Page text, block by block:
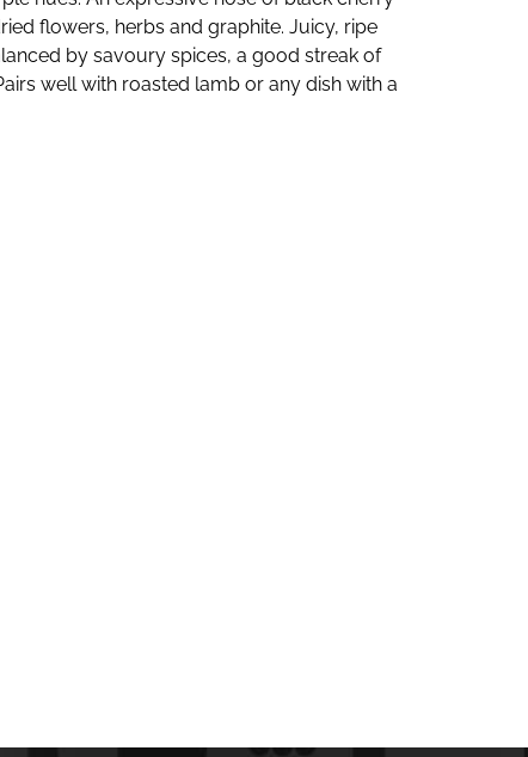
flowers, herbs and graphite. Juicy, ripe
by savoury spices, a good streak of
well with roasted lamb or any dish with a